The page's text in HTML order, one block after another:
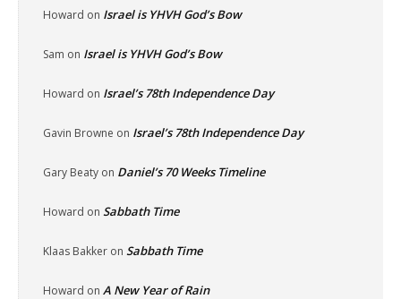
Howard on Israel is YHVH God’s Bow
Sam on Israel is YHVH God’s Bow
Howard on Israel’s 78th Independence Day
Gavin Browne on Israel’s 78th Independence Day
Gary Beaty on Daniel’s 70 Weeks Timeline
Howard on Sabbath Time
Klaas Bakker on Sabbath Time
Howard on A New Year of Rain